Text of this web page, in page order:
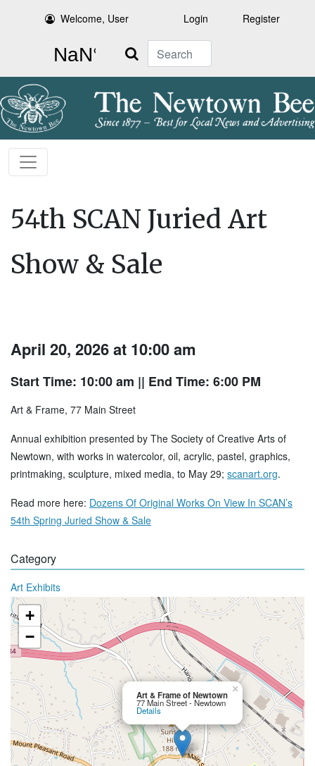
Welcome, User Login Register
Search
54th SCAN Juried Art
Show & Sale
April 20, 2026 at 10:00 am
Start Time: 10:00 am || End Time: 6:00 PM
Art & Frame, 77 Main Street
Annual exhibition presented by The Society of Creative Arts of
Newtown, with works in watercolor, oil, acrylic, pastel, graphics,
printmaking, sculpture, mixed media, to May 29; scanart.org.
Read more here: Dozens Of Original Works On View In SCAN’s
54th Spring Juried Show & Sale
Category
Art Exhibits
Art & Frame of Newtown
77 Main Street - Newtown
Details
×
+
−